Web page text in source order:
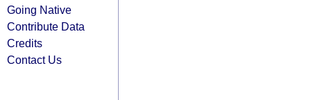
Going Native
Contribute Data
Credits
Contact Us